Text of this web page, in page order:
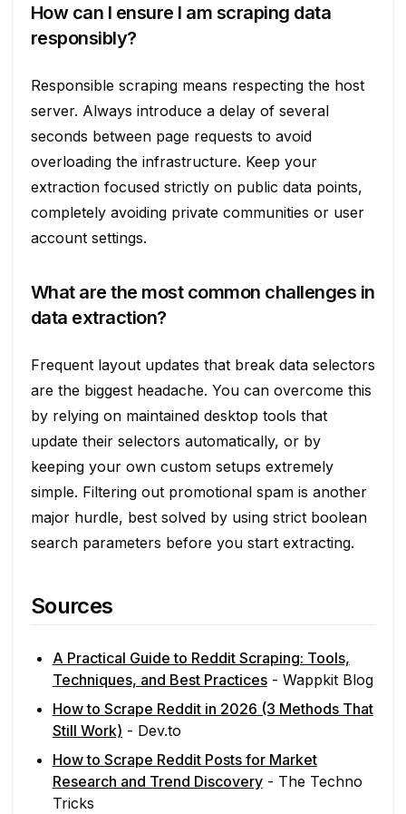
How can I ensure I am scraping data
responsibly?
Responsible scraping means respecting the host
server. Always introduce a delay of several
seconds between page requests to avoid
overloading the infrastructure. Keep your
extraction focused strictly on public data points,
completely avoiding private communities or user
account settings.
What are the most common challenges in
data extraction?
Frequent layout updates that break data selectors
are the biggest headache. You can overcome this
by relying on maintained desktop tools that
update their selectors automatically, or by
keeping your own custom setups extremely
simple. Filtering out promotional spam is another
major hurdle, best solved by using strict boolean
search parameters before you start extracting.
Sources
A Practical Guide to Reddit Scraping: Tools,
Techniques, and Best Practices- Wappkit Blog
How to Scrape Reddit in 2026 (3 Methods That
Still Work) - Dev.to
How to Scrape Reddit Posts for Market
Research and Trend Discovery- The Techno
Tricks